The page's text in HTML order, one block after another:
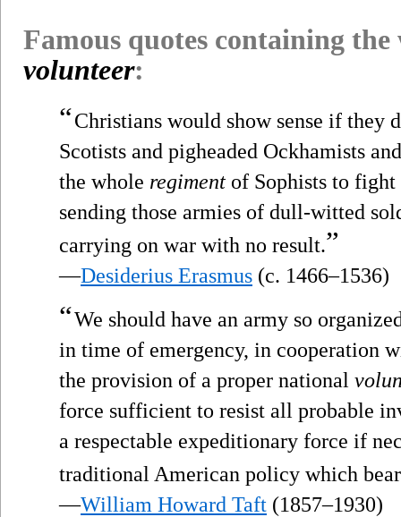
Famous quotes containing
volunteer:
“Christians would show sense if they
Scotists and pigheaded Ockhamists
the whole regiment of Sophists to fight
sending those armies of dull-witted
carrying on war with no result.”
—Desiderius Erasmus (c. 1466–1536)
“We should have an army so
in time of emergency, in cooperation
the provision of a proper national
force sufficient to resist all probable
a respectable expeditionary force if
traditional American policy which
—William Howard Taft (1857–1930)